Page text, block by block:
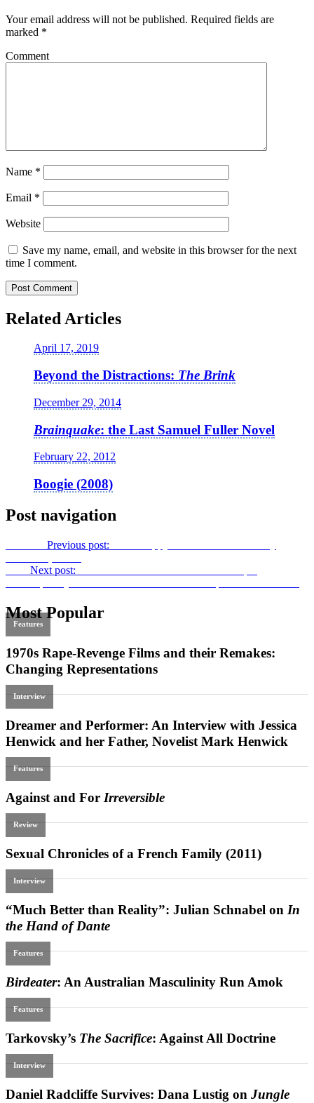
Your email address will not be published. Required fields are
marked *
Comment
Name *
Email *
Website
Save my name, email, and website in this browser for the next
time I comment.
Related Articles
April 17, 2019
Beyond the Distractions: The Brink
December 29, 2014
Brainquake: the Last Samuel Fuller Novel
February 22, 2012
Boogie (2008)
Post navigation
Previous post:
Next post:
Most Popular